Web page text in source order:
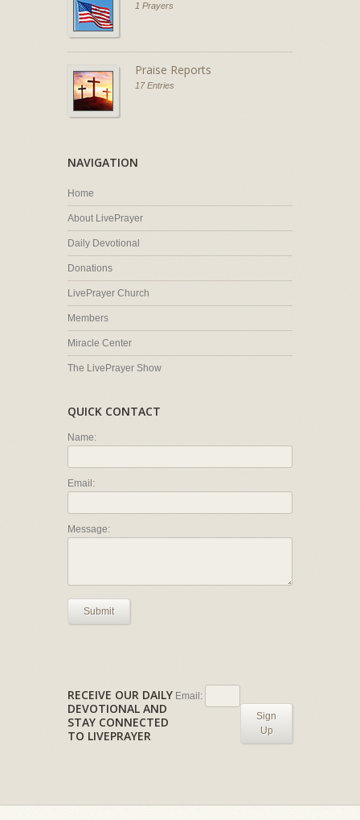
1 Prayers
Praise Reports
17 Entries
NAVIGATION
Home
About LivePrayer
Daily Devotional
Donations
LivePrayer Church
Members
Miracle Center
The LivePrayer Show
QUICK CONTACT
Name:
Email:
Message:
Submit
RECEIVE OUR DAILY
DEVOTIONAL AND
STAY CONNECTED
TO LIVEPRAYER
Email:
Sign
Up